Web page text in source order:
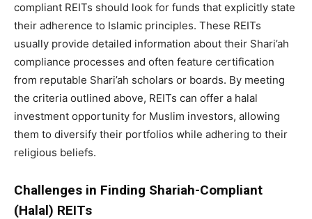
compliant REITs should look for funds that explicitly state
their adherence to Islamic principles. These REITs
usually provide detailed information about their Shari’ah
compliance processes and often feature certification
from reputable Shari’ah scholars or boards. By meeting
the criteria outlined above, REITs can offer a halal
investment opportunity for Muslim investors, allowing
them to diversify their portfolios while adhering to their
religious beliefs.
Challenges in Finding Shariah-Compliant
(Halal) REITs